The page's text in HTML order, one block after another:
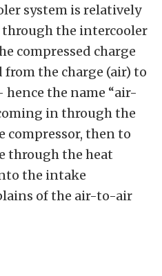
system is relatively
the intercooler
compressed charge
from the charge (air) to
the name “air-
in through the
compressor, then to
through the heat
the intake
of the air-to-air